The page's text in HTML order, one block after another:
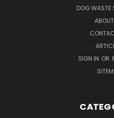
DOG WASTE
SIGN IN OR